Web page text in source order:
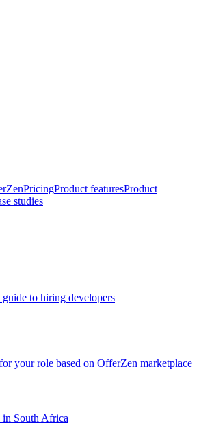
PricingProduct featuresProduct
studies
to hiring developers
your role based on OfferZen marketplace
in South Africa